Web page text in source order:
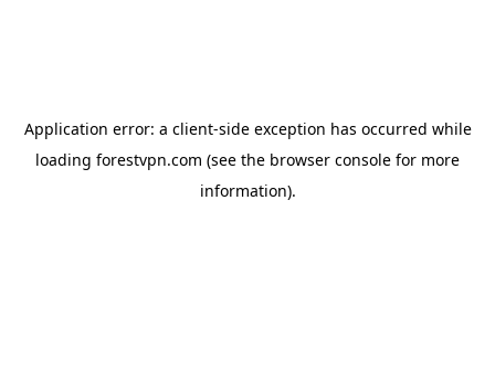
Application error: a client-side exception has occurred while
loading forestvpn.com (see the browser console for more
information).